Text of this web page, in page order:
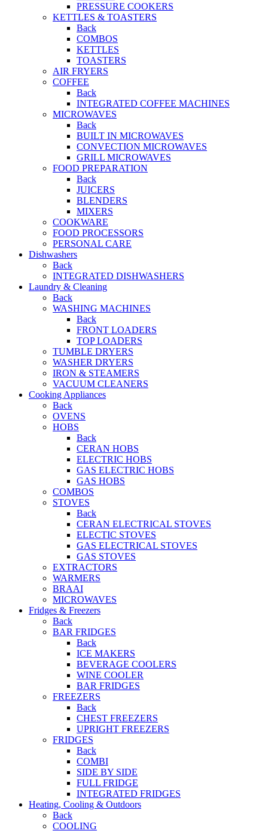
PRESSURE COOKERS
KETTLES & TOASTERS
Back
COMBOS
KETTLES
TOASTERS
AIR FRYERS
COFFEE
Back
INTEGRATED COFFEE MACHINES
MICROWAVES
Back
BUILT IN MICROWAVES
CONVECTION MICROWAVES
GRILL MICROWAVES
FOOD PREPARATION
Back
JUICERS
BLENDERS
MIXERS
COOKWARE
FOOD PROCESSORS
PERSONAL CARE
Dishwashers
Back
INTEGRATED DISHWASHERS
Laundry & Cleaning
Back
WASHING MACHINES
Back
FRONT LOADERS
TOP LOADERS
TUMBLE DRYERS
WASHER DRYERS
IRON & STEAMERS
VACUUM CLEANERS
Cooking Appliances
Back
OVENS
HOBS
Back
CERAN HOBS
ELECTRIC HOBS
GAS ELECTRIC HOBS
GAS HOBS
COMBOS
STOVES
Back
CERAN ELECTRICAL STOVES
ELECTIC STOVES
GAS ELECTRICAL STOVES
GAS STOVES
EXTRACTORS
WARMERS
BRAAI
MICROWAVES
Fridges & Freezers
Back
BAR FRIDGES
Back
ICE MAKERS
BEVERAGE COOLERS
WINE COOLER
BAR FRIDGES
FREEZERS
Back
CHEST FREEZERS
UPRIGHT FREEZERS
FRIDGES
Back
COMBI
SIDE BY SIDE
FULL FRIDGE
INTEGRATED FRIDGES
Heating, Cooling & Outdoors
Back
COOLING